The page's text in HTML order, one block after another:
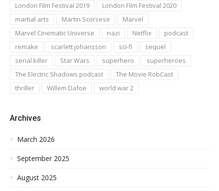
London Film Festival 2019
London Film Festival 2020
martial arts
Martin Scorsese
Marvel
Marvel Cinematic Universe
nazi Netflix
podcast
remake
scarlett johansson sci-fi
sequel
serial killer
Star Wars superhero
superheroes
The Electric Shadows podcast
The Movie RobCast
thriller
Willem Dafoe world war 2
Archives
March 2026
September 2025
August 2025